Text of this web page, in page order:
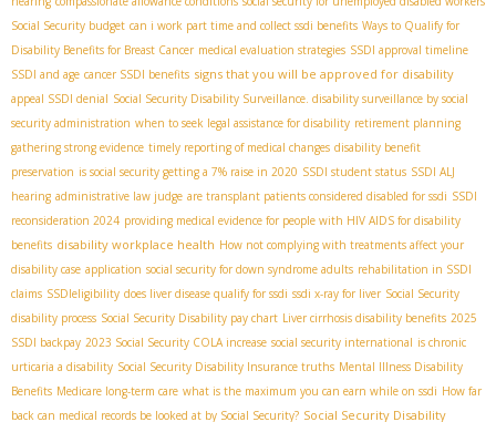
Social Security budget can i work part time and collect ssdi benefits Ways to Qualify for
Disability Benefits for Breast Cancer medical evaluation strategies SSDI approval timeline
SSDI and age cancer SSDI benefits signs that you will be approved for disability
appeal SSDI denial Social Security Disability Surveillance. disability surveillance by social
security administration when to seek legal assistance for disability retirement planning
gathering strong evidence timely reporting of medical changes disability benefit
preservation is social security getting a 7% raise in 2020 SSDI student status SSDI ALJ
hearing administrative law judge are transplant patients considered disabled for ssdi SSDI
reconsideration 2024 providing medical evidence for people with HIV AIDS for disability
benefits disability workplace health How not complying with treatments affect your
disability case application social security for down syndrome adults rehabilitation in SSDI
claims SSDIeligibility does liver disease qualify for ssdi ssdi x-ray for liver Social Security
disability process Social Security Disability pay chart Liver cirrhosis disability benefits 2025
SSDI backpay 2023 Social Security COLA increase social security international is chronic
urticaria a disability Social Security Disability Insurance truths Mental Illness Disability
Benefits Medicare long-term care what is the maximum you can earn while on ssdi How far
back can medical records be looked at by Social Security? Social Security Disability